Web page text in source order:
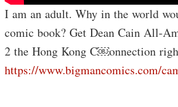
I am an adult. Why in the world
comic book? Get Dean Cain All-
2 the Hong Kong C￼onnection
https://www.bigmancomics.com/